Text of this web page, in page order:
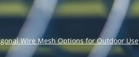
Wire Mesh Options for Outdoor Use